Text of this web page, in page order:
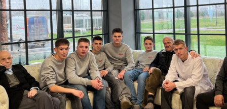
DECEMBER 5, 2025 BY ANITA BAKOLLI